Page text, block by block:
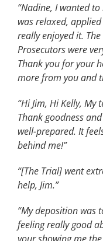
“Nadine, I wanted
was relaxed,
really enjoyed it.
Prosecutors were
Thank you for your
more from you and
“Hi Jim, Hi Kelly, My
Thank goodness
well-prepared. It
behind me!”
“[The Trial] went
help, Jim.”
“My deposition was
feeling really good
your showing me